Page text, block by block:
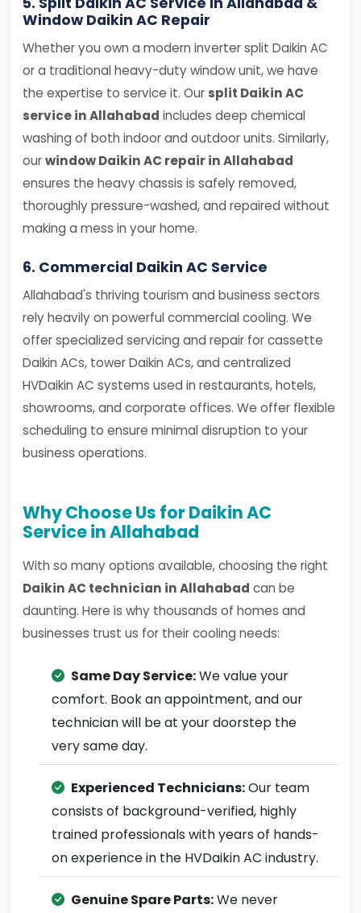
Window Daikin AC Repair
Whether you own a modern inverter split Daikin AC
or a traditional heavy-duty window unit, we have
the expertise to service it. Our split Daikin AC
service in Allahabad includes deep chemical
washing of both indoor and outdoor units. Similarly,
ourwindow Daikin AC repair in Allahabad
ensures the heavy chassis is safely removed,
thoroughly pressure-washed, and repaired without
making a mess in your home.
6. Commercial Daikin AC Service
Allahabad's thriving tourism and business sectors
rely heavily on powerful commercial cooling. We
offer specialized servicing and repair for cassette
Daikin ACs, tower Daikin ACs, and centralized
HVDaikin AC systems used in restaurants, hotels,
showrooms, and corporate offices. We offer flexible
scheduling to ensure minimal disruption to your
business operations.
Why Choose Us for Daikin AC
Service in Allahabad
With so many options available, choosing the right
Daikin AC technician in Allahabad can be
daunting. Here is why thousands of homes and
businesses trust us for their cooling needs:
Same Day Service:We value your
comfort. Book an appointment, and our
technician will be at your doorstep the
very same day.
Experienced Technicians:Our team
consists of background-verified, highly
trained professionals with years of hands-
on experience in the HVDaikin AC industry.
Genuine Spare Parts:We never